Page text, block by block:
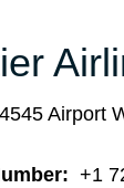
4545 Airport
+1